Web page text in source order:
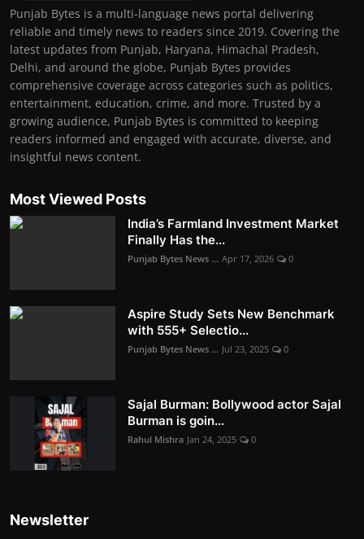
Punjab Bytes is a multi-language news portal delivering
reliable and timely news to readers since 2019. Covering the
latest updates from Punjab, Haryana, Himachal Pradesh,
Delhi, and around the globe, Punjab Bytes provides
comprehensive coverage across categories such as politics,
entertainment, education, crime, and more. Trusted by a
growing audience, Punjab Bytes is committed to keeping
readers informed and engaged with accurate, diverse, and
insightful news content.
Most Viewed Posts
India’s Farmland Investment Market
Finally Has the...
Punjab Bytes News ... Apr 17, 2026 0
Aspire Study Sets New Benchmark
with 555+ Selectio...
Punjab Bytes News ... Jul 23, 2025 0
Sajal Burman: Bollywood actor Sajal
Burman is goin...
Rahul Mishra Jan 24, 2025 0
Newsletter